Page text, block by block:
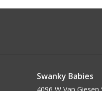
Swanky Babies